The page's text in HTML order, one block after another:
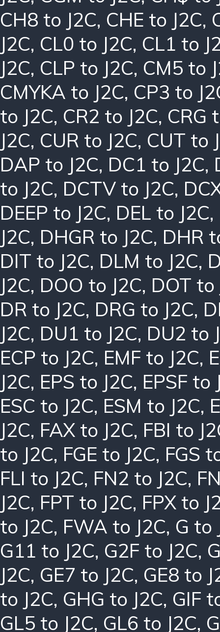
CH8 to J2C, CHE to J2C,
J2C, CL0 to J2C, CL1 to
J2C, CLP to J2C, CM5 to
CMYKA to J2C, CP3 to
to J2C, CR2 to J2C, CRG
J2C, CUR to J2C, CUT to
DAP to J2C, DC1 to J2C,
to J2C, DCTV to J2C,
DEEP to J2C, DEL to J2C,
J2C, DHGR to J2C, DHR
DIT to J2C, DLM to J2C,
J2C, DOO to J2C, DOT to
DR to J2C, DRG to J2C,
J2C, DU1 to J2C, DU2 to
ECP to J2C, EMF to J2C,
J2C, EPS to J2C, EPSF to
ESC to J2C, ESM to J2C,
J2C, FAX to J2C, FBI to
to J2C, FGE to J2C, FGS
FLI to J2C, FN2 to J2C,
J2C, FPT to J2C, FPX to
to J2C, FWA to J2C, G to
G11 to J2C, G2F to J2C,
J2C, GE7 to J2C, GE8 to
to J2C, GHG to J2C, GIF
GL5 to J2C, GL6 to J2C,